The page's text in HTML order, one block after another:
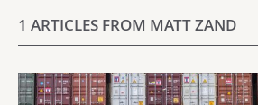
1 ARTICLES FROM MATT ZAND